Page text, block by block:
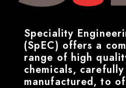
Speciality
(SpEC) offers a
range of high
chemicals,
manufactured, to